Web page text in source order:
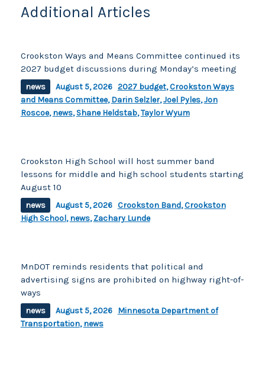
Additional Articles
Crookston Ways and Means Committee continued its
2027 budget discussions during Monday’s meeting
news August 5, 2026 2027 budget,Crookston Ways
and Means Committee,Darin Selzler,Joel Pyles,Jon
Roscoe,news,Shane Heldstab,Taylor Wyum
Crookston High School will host summer band
lessons for middle and high school students starting
August 10
news August 5, 2026 Crookston Band,Crookston
High School,news,Zachary Lunde
MnDOT reminds residents that political and
advertising signs are prohibited on highway right-of-
ways
news August 5, 2026 Minnesota Department of
Transportation,news